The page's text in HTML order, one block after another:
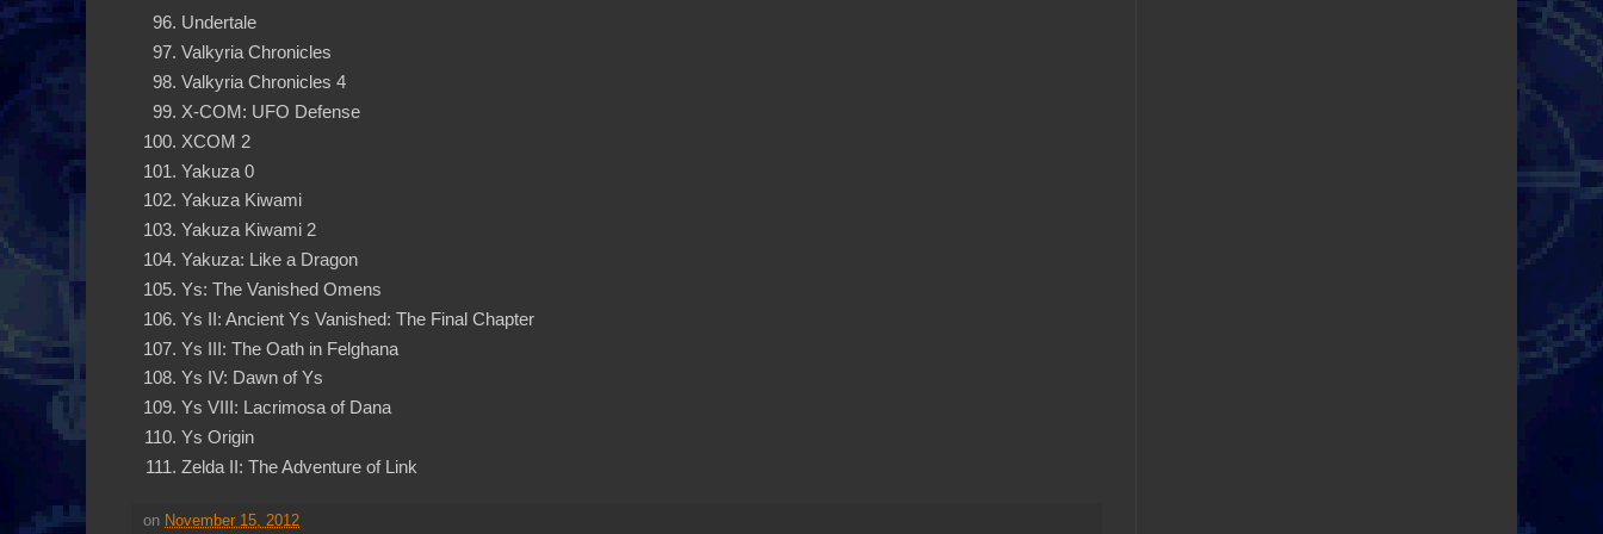
Undertale
Valkyria Chronicles
Valkyria Chronicles 4
X-COM: UFO Defense
XCOM 2
Yakuza 0
Yakuza Kiwami
Yakuza Kiwami 2
Yakuza: Like a Dragon
Ys: The Vanished Omens
Ys II: Ancient Ys Vanished: The Final Chapter
Ys III: The Oath in Felghana
Ys IV: Dawn of Ys
Ys VIII: Lacrimosa of Dana
Ys Origin
Zelda II: The Adventure of Link
on November 15, 2012